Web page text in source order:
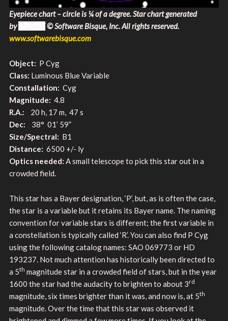
Eyepiece chart – circle is ¼ of a degree. Star chart generated
by
© Software Bisque, Inc. All rights reserved​.
www.softwarebisque.com
Object: P Cyg
Class: Luminous Blue Variable
Constallation: Cyg
Magnitude: 4.8
R.A.: 20 h, 17 m, 47 s
Dec: 38° 01’ 59”
Size/Spectral: B1
Distance: 6500 +/- ly
Optics needed: A small telescope to pick this star out in a
crowded field.
This star has a Bayer designation, ‘P’, but, as is often the case,
the star is a variable but it retains its Bayer name. The naming
convention for variable stars is different; the first variable in
a constellation is typically called ‘R’. You can also find P Cyg
using the following catalog names: SAO 069773 or HD
193237. Not much attention has historically been directed to
a 5th magnitude star in a crowded field of stars, but in the year
1600 the star had the audacity to brighten to about 3rd
magnitude, six times brighter than it was, and now is, at 5th
magnitude. Over the time that this star was observed it